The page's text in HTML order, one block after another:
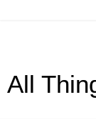
All